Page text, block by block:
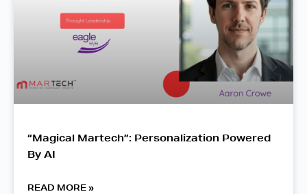
“Magical Martech”: Personalization Powered
By AI
READ MORE »